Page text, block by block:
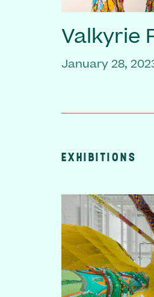
Valkyrie
January 28,
EXHIBITIONS